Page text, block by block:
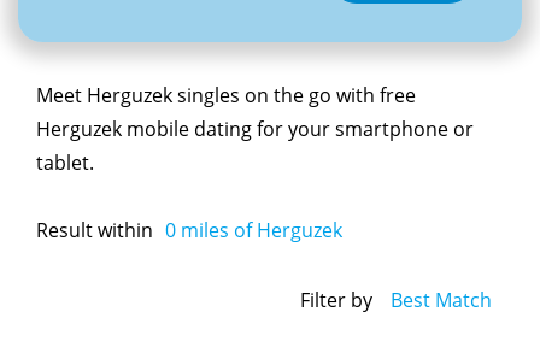
Meet Herguzek singles on the go with free
Herguzek mobile dating for your smartphone or
tablet.
Result within 0 miles of Herguzek
Filter by Best Match